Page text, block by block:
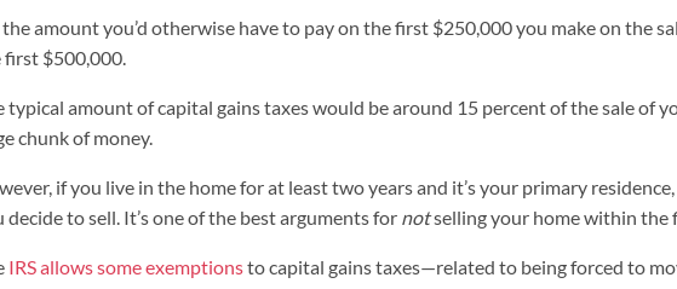
the amount you’d otherwise have to pay on the first $250,000 you make on the
first $500,000.
typical amount of capital gains taxes would be around 15 percent of the sale of
chunk of money.
if you live in the home for at least two years and it’s your primary
decide to sell. It’s one of the best arguments for notselling your home within the
IRS allows some exemptionsto capital gains taxes—related to being forced to